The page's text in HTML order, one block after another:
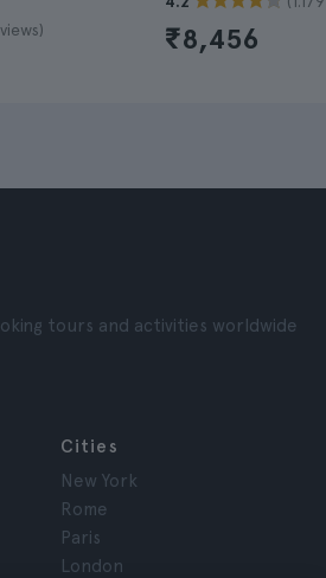
₹8,456
tours and activities worldwide
Cities
New York
Rome
Paris
London